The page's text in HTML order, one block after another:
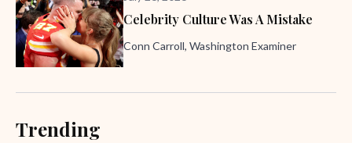
Celebrity Culture Was A Mistake
Conn Carroll, Washington Examiner
Trending